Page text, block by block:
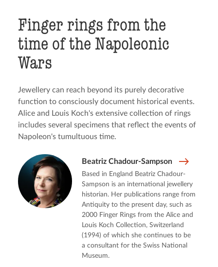
Finger rings from the
time of the Napoleonic
Wars
Jewellery can reach beyond its purely decorative
function to consciously document historical events.
Alice and Louis Koch's extensive collection of rings
includes several specimens that reflect the events of
Napoleon's tumultuous time.
Beatriz Chadour-Sampson
Based in England Beatriz Chadour-
Sampson is an international jewellery
historian. Her publications range from
Antiquity to the present day, such as
2000 Finger Rings from the Alice and
Louis Koch Collection, Switzerland
(1994) of which she continues to be
a consultant for the Swiss National
Museum.